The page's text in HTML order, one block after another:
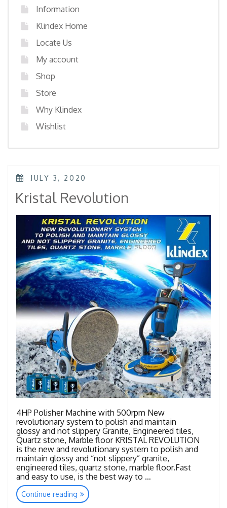
Information
Klindex Home
Locate Us
My account
Shop
Store
Why Klindex
Wishlist
POSTED
JULY 3, 2020
Kristal Revolution
4HP Polisher Machine with 500rpm New
revolutionary system to polish and maintain
glossy and not slippery Granite, Engineered tiles,
Quartz stone, Marble floor KRISTAL REVOLUTION
is the new and revolutionary system to polish and
maintain glossy and “not slippery” granite,
engineered tiles, quartz stone, marble floor.Fast
and easy to use, is the best way to …
Continue reading “Kristal
Revolution”